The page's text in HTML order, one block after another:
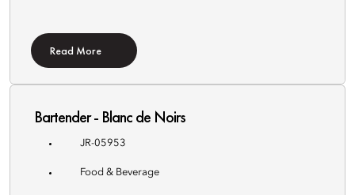
Read More
Bartender - Blanc de Noirs
JR-05953
Food & Beverage